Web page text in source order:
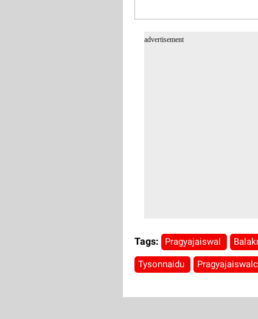
advertisement
Tags: Pragyajaiswal
Tysonnaidu